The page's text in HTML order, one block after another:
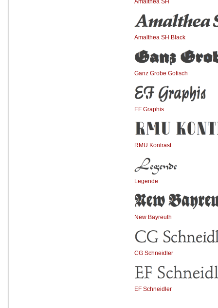
Amalthea SH Black
Ganz Grobe Gotisch
EF Graphis
RMU Kontrast
Legende
New Bayreuth
CG Schneidler
EF Schneidler